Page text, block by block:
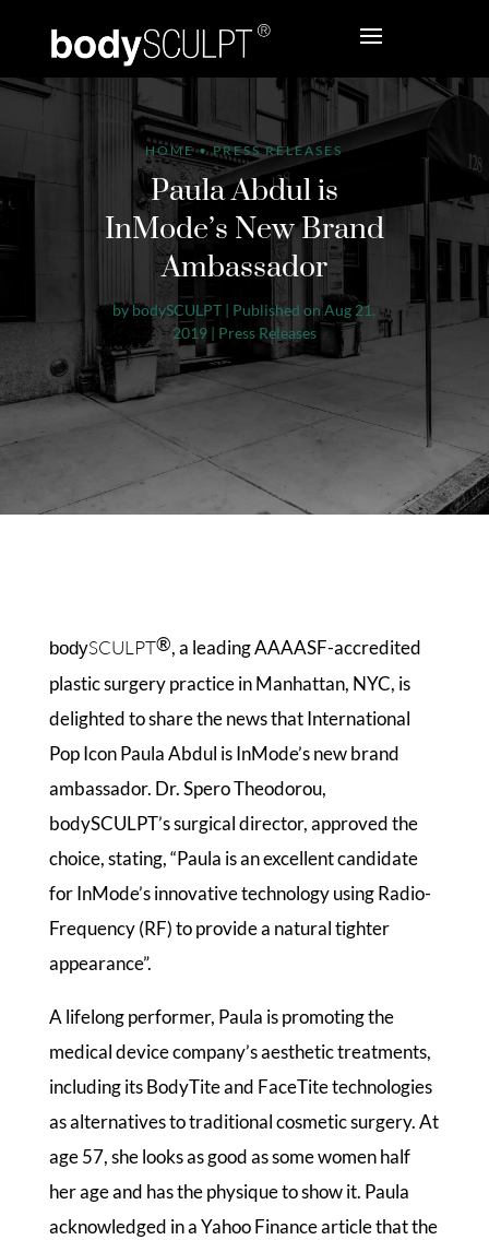
HOME•PRESS RELEASES
Paula Abdul is
InMode’s New Brand
Ambassador
bybodySCULPT | Published on Aug 21,
2019| Press Releases
bodySCULPT®, a leading AAAASF-accredited
plastic surgery practice in Manhattan, NYC, is
delighted to share the news that International
Pop Icon Paula Abdul is InMode’s new brand
ambassador. Dr. Spero Theodorou,
bodySCULPT’s surgical director, approved the
choice, stating, “Paula is an excellent candidate
for InMode’s innovative technology using Radio-
Frequency (RF) to provide a natural tighter
appearance”.
A lifelong performer, Paula is promoting the
medical device company’s aesthetic treatments,
including its BodyTite and FaceTite technologies
as alternatives to traditional cosmetic surgery. At
age 57, she looks as good as some women half
her age and has the physique to show it. Paula
acknowledged in a Yahoo Finance article that the